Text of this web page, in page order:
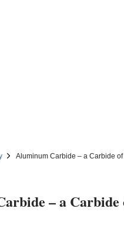
Aluminum Carbide – a Carbide
– a Carbide